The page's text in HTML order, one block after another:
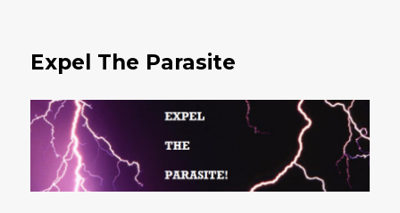
Expel The Parasite